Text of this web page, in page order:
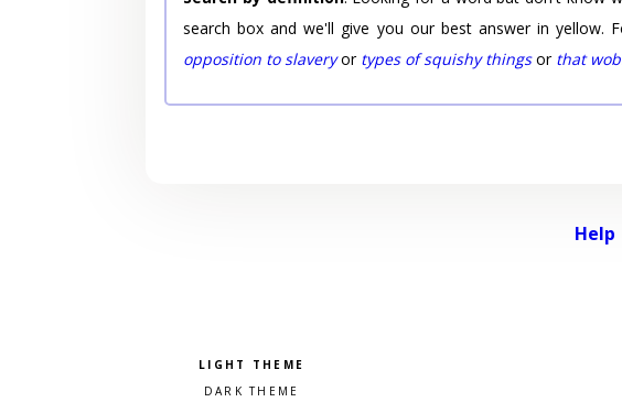
search box and we'll give you our best answer in yellow.
opposition to slaveryor types of squishy thingsor that
Help
Pick a color scheme
Light theme
Dark theme